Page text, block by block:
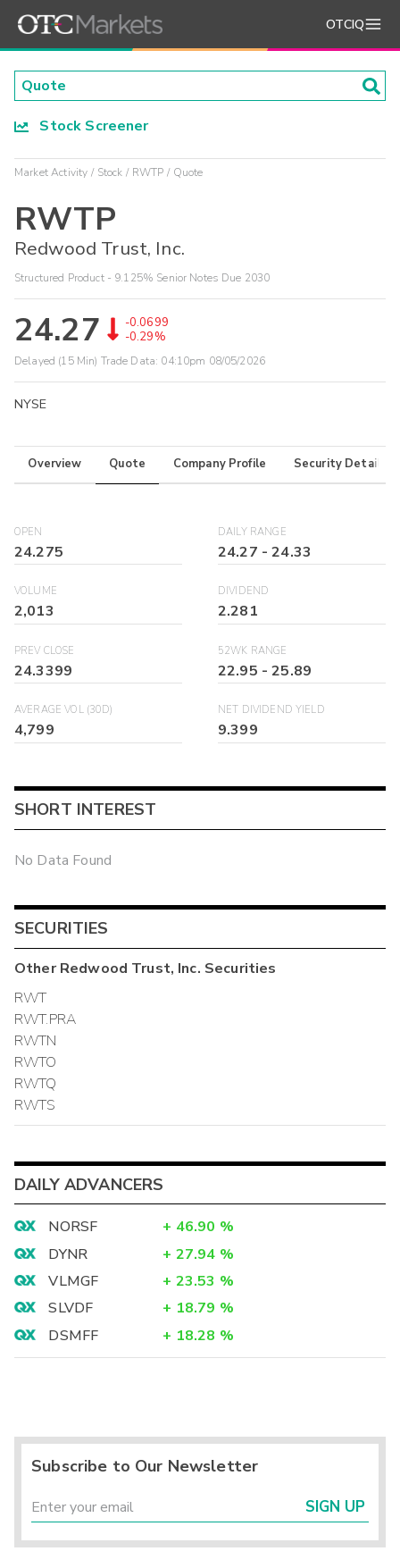
OTCIQ
Stock Screener
Market Activity Stock RWTP Quote
RWTP
Redwood Trust, Inc.
Structured Product - 9.125% Senior Notes Due 2030
24.27
-0.0699
-0.29%
Delayed (15 Min) Trade Data: 04:10pm 08/05/2026
NYSE
Overview Quote Company Profile Security Details
OPEN
24.275
DAILY RANGE
24.27 -24.33
VOLUME
2,013
DIVIDEND
2.281
PREV CLOSE
24.3399
52WK RANGE
22.95 -25.89
AVERAGE VOL (30D)
4,799
NET DIVIDEND YIELD
9.399
SHORT INTEREST
No Data Found
SECURITIES
OtherRedwood Trust, Inc. Securities
RWT
RWT.PRA
RWTN
RWTO
RWTQ
RWTS
DAILY ADVANCERS
NORSF + 46.90 %
DYNR
+ 27.94 %
VLMGF
+ 23.53 %
SLVDF
+ 18.79 %
DSMFF
+ 18.28 %
Subscribe to Our Newsletter
SIGN UP